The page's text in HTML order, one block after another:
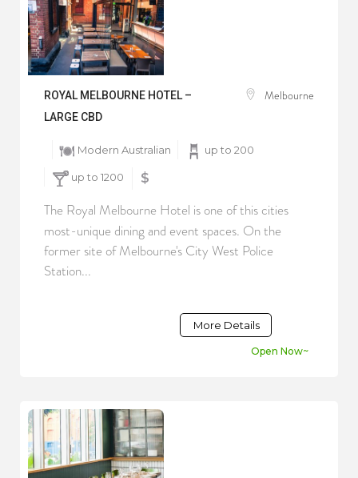
ROYAL MELBOURNE HOTEL –
LARGE CBD
Melbourne
Modern Australian up to 200
up to 1200 $
The Royal Melbourne Hotel is one of this cities
most-unique dining and event spaces. On the
former site of Melbourne's City West Police
Station...
More Details
Open Now~